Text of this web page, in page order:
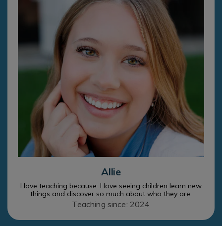
Allie
I love teaching because: I love seeing children learn new
things and discover so much about who they are.
Teaching since: 2024